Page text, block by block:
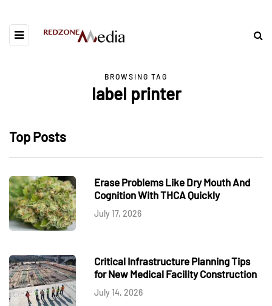
BROWSING TAG
label printer
Top Posts
Erase Problems Like Dry Mouth And
Cognition With THCA Quickly
July 17, 2026
Critical Infrastructure Planning Tips
for New Medical Facility Construction
July 14, 2026